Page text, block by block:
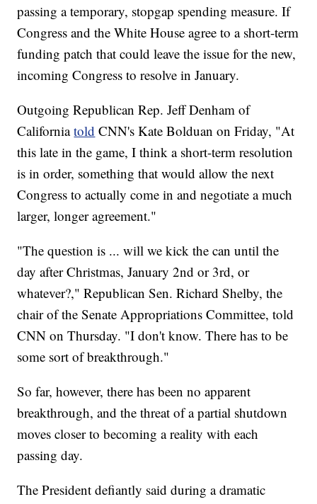
passing a temporary, stopgap spending measure. If
Congress and the White House agree to a short-term
funding patch that could leave the issue for the new,
incoming Congress to resolve in January.
Outgoing Republican Rep. Jeff Denham of
Californiatold CNN's Kate Bolduan on Friday, "At
this late in the game, I think a short-term resolution
is in order, something that would allow the next
Congress to actually come in and negotiate a much
larger, longer agreement."
"The question is ... will we kick the can until the
day after Christmas, January 2nd or 3rd, or
whatever?," Republican Sen. Richard Shelby, the
chair of the Senate Appropriations Committee, told
CNN on Thursday. "I don't know. There has to be
some sort of breakthrough."
So far, however, there has been no apparent
breakthrough, and the threat of a partial shutdown
moves closer to becoming a reality with each
passing day.
The President defiantly said during a dramatic